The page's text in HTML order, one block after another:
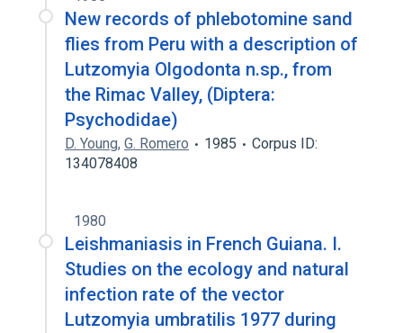
New records of phlebotomine sand
flies from Peru with a description of
Lutzomyia Olgodonta n.sp., from
the Rimac Valley, (Diptera:
Psychodidae)
D. Young, G. Romero 1985
Corpus ID:
134078408
1980
Leishmaniasis in French Guiana. I.
Studies on the ecology and natural
infection rate of the vector
Lutzomyia umbratilis 1977 during